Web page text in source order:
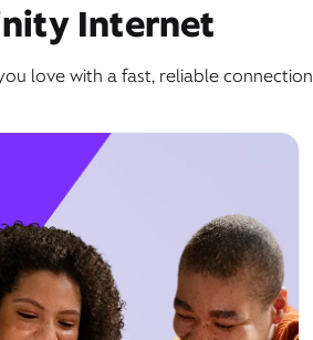
Internet
love with a fast, reliable connection